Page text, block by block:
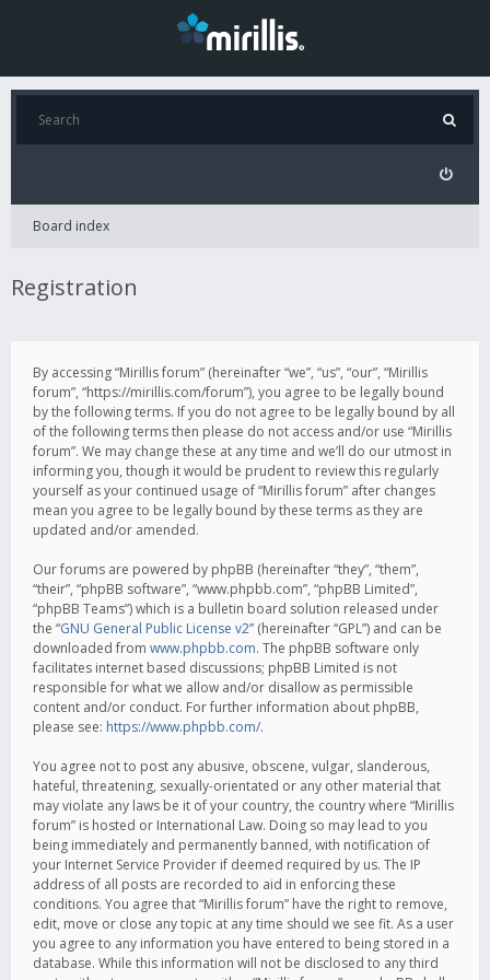
Board index
Registration
By accessing “Mirillis forum” (hereinafter “we”, “us”, “our”, “Mirillis
forum”, “https://mirillis.com/forum”), you agree to be legally bound
by the following terms. If you do not agree to be legally bound by all
of the following terms then please do not access and/or use “Mirillis
forum”. We may change these at any time and we’ll do our utmost in
informing you, though it would be prudent to review this regularly
yourself as your continued usage of “Mirillis forum” after changes
mean you agree to be legally bound by these terms as they are
updated and/or amended.
Our forums are powered by phpBB (hereinafter “they”, “them”,
“their”, “phpBB software”, “www.phpbb.com”, “phpBB Limited”,
“phpBB Teams”) which is a bulletin board solution released under
the “GNU General Public License v2” (hereinafter “GPL”) and can be
downloaded from www.phpbb.com. The phpBB software only
facilitates internet based discussions; phpBB Limited is not
responsible for what we allow and/or disallow as permissible
content and/or conduct. For further information about phpBB,
please see: https://www.phpbb.com/.
You agree not to post any abusive, obscene, vulgar, slanderous,
hateful, threatening, sexually-orientated or any other material that
may violate any laws be it of your country, the country where “Mirillis
forum” is hosted or International Law. Doing so may lead to you
being immediately and permanently banned, with notification of
your Internet Service Provider if deemed required by us. The IP
address of all posts are recorded to aid in enforcing these
conditions. You agree that “Mirillis forum” have the right to remove,
edit, move or close any topic at any time should we see fit. As a user
you agree to any information you have entered to being stored in a
database. While this information will not be disclosed to any third